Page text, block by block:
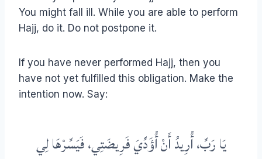
You might fall ill. While you are able to perform
Hajj, do it. Do not postpone it.
If you have never performed Hajj, then you
have not yet fulfilled this obligation. Make the
intention now. Say:
يَا رَبِّ، أُرِيدُ أَنْ أُؤَدِّيَ فَرِيضَتِي، فَيَسِّرْهَا لِي